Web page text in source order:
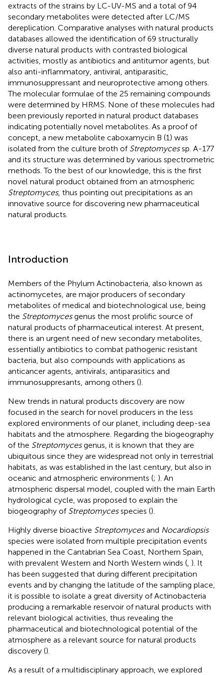
extracts of the strains by LC-UV-MS and a total of 94
secondary metabolites were detected after LC/MS
dereplication. Comparative analyses with natural products
databases allowed the identification of 69 structurally
diverse natural products with contrasted biological
activities, mostly as antibiotics and antitumor agents, but
also anti-inflammatory, antiviral, antiparasitic,
immunosuppressant and neuroprotective among others.
The molecular formulae of the 25 remaining compounds
were determined by HRMS. None of these molecules had
been previously reported in natural product databases
indicating potentially novel metabolites. As a proof of
concept, a new metabolite caboxamycin B (1) was
isolated from the culture broth of Streptomycessp. A-177
and its structure was determined by various spectrometric
methods. To the best of our knowledge, this is the first
novel natural product obtained from an atmospheric
Streptomyces, thus pointing out precipitations as an
innovative source for discovering new pharmaceutical
natural products.
Introduction
Members of the Phylum Actinobacteria, also known as
actinomycetes, are major producers of secondary
metabolites of medical and biotechnological use, being
the Streptomycesgenus the most prolific source of
natural products of pharmaceutical interest. At present,
there is an urgent need of new secondary metabolites,
essentially antibiotics to combat pathogenic resistant
bacteria, but also compounds with applications as
anticancer agents, antivirals, antiparasitics and
immunosuppresants, among others ().
New trends in natural products discovery are now
focused in the search for novel producers in the less
explored environments of our planet, including deep-sea
habitats and the atmosphere. Regarding the biogeography
of the Streptomycesgenus, it is known that they are
ubiquitous since they are widespread not only in terrestrial
habitats, as was established in the last century, but also in
oceanic and atmospheric environments (; ). An
atmospheric dispersal model, coupled with the main Earth
hydrological cycle, was proposed to explain the
biogeography of Streptomycesspecies ().
Highly diverse bioactive Streptomycesand Nocardiopsis
species were isolated from multiple precipitation events
happened in the Cantabrian Sea Coast, Northern Spain,
with prevalent Western and North Western winds ( ). It
has been suggested that during different precipitation
events and by changing the latitude of the sampling place,
it is possible to isolate a great diversity of Actinobacteria
producing a remarkable reservoir of natural products with
relevant biological activities, thus revealing the
pharmaceutical and biotechnological potential of the
atmosphere as a relevant source for natural products
discovery ().
As a result of a multidisciplinary approach, we explored